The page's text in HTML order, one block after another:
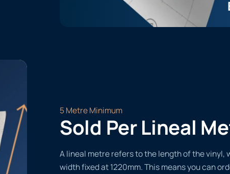
5 Metre Minimum
Sold Per Lineal
A lineal metre refers to the length of the vinyl,
width fixed at 1220mm. This means you can